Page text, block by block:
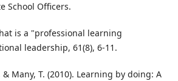
School Officers.
is a "professional learning
leadership, 61(8), 6-11.
& Many, T. (2010). Learning by doing: A